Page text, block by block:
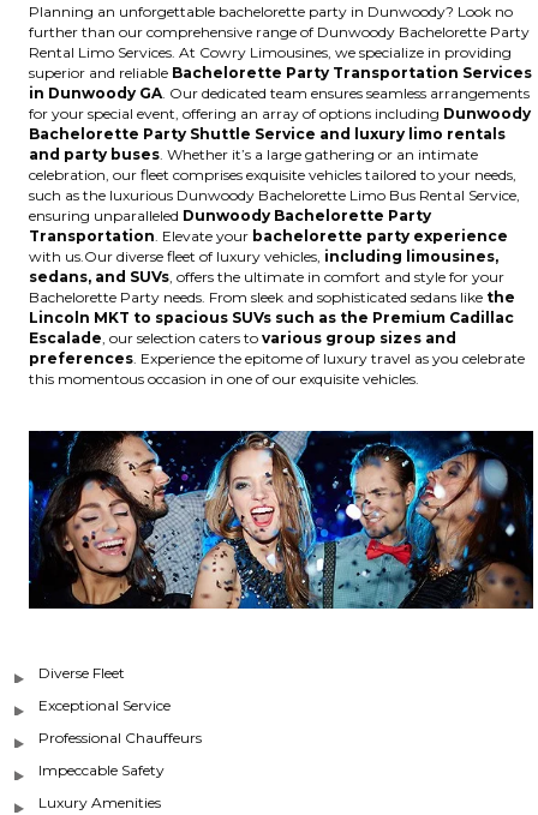
Planning an unforgettable bachelorette party in Dunwoody? Look no
further than our comprehensive range of Dunwoody Bachelorette Party
Rental Limo Services. At Cowry Limousines, we specialize in providing
superior and reliable Bachelorette Party Transportation Services
in Dunwoody GA . Our dedicated team ensures seamless arrangements
for your special event, offering an array of options including Dunwoody
Bachelorette Party Shuttle Service and luxury limo rentals
and party buses . Whether it’s a large gathering or an intimate
celebration, our fleet comprises exquisite vehicles tailored to your needs,
such as the luxurious Dunwoody Bachelorette Limo Bus Rental Service,
ensuring unparalleled Dunwoody Bachelorette Party
Transportation . Elevate your bachelorette party experience
with us.Our diverse fleet of luxury vehicles, including limousines,
sedans, and SUVs , offers the ultimate in comfort and style for your
Bachelorette Party needs. From sleek and sophisticated sedans like the
Lincoln MKT to spacious SUVs such as the Premium Cadillac
Escalade , our selection caters to various group sizes and
preferences . Experience the epitome of luxury travel as you celebrate
this momentous occasion in one of our exquisite vehicles.
Diverse Fleet
Exceptional Service
Professional Chauffeurs
Impeccable Safety
Luxury Amenities